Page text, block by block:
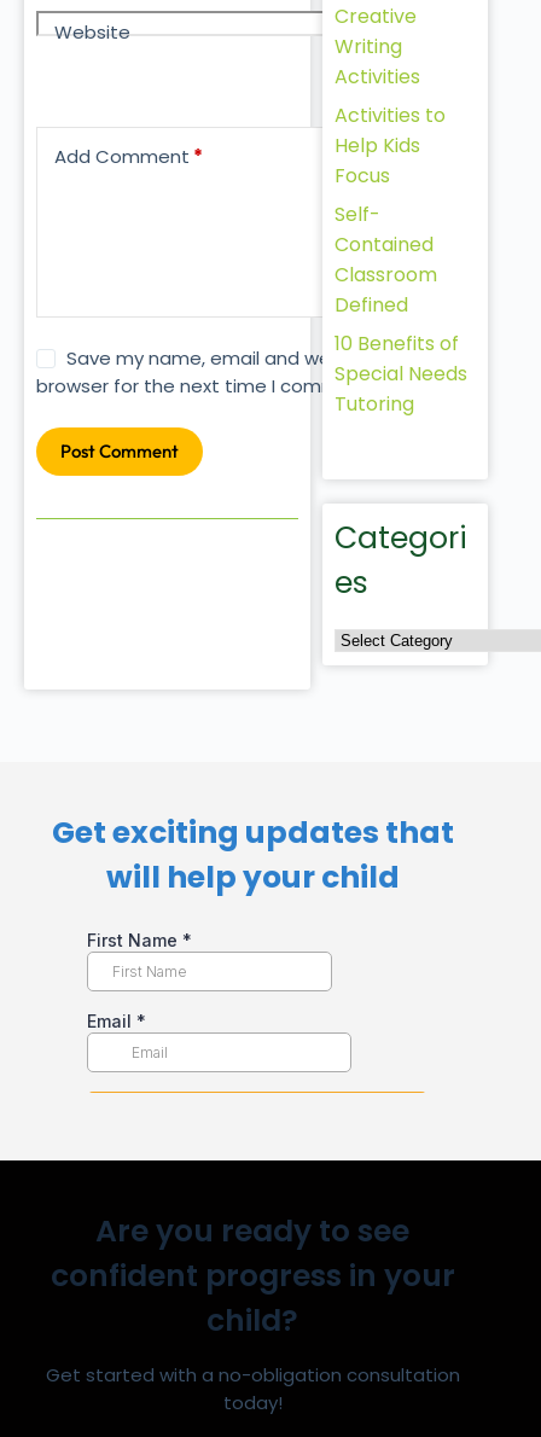
Website
Add Comment *
Save my name, email and website in this
browser for the next time I comment.
Post Comment
Creative
Writing
Activities
Activities to
Help Kids
Focus
Self-
Contained
Classroom
Defined
10 Benefits of
Special Needs
Tutoring
Categori
es
Get exciting updates that
will help your child​
Are you ready to see
confident progress in your
child?
Get started with a no-obligation consultation
today!